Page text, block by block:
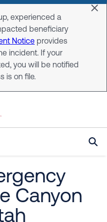
experienced a
beneficiary
Notice provides
incident. If your
you will be notified
is on file.
Canyon